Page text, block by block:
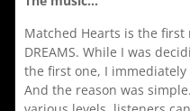
Matched Hearts is the
DREAMS. While I was
the first one, I
And the reason was